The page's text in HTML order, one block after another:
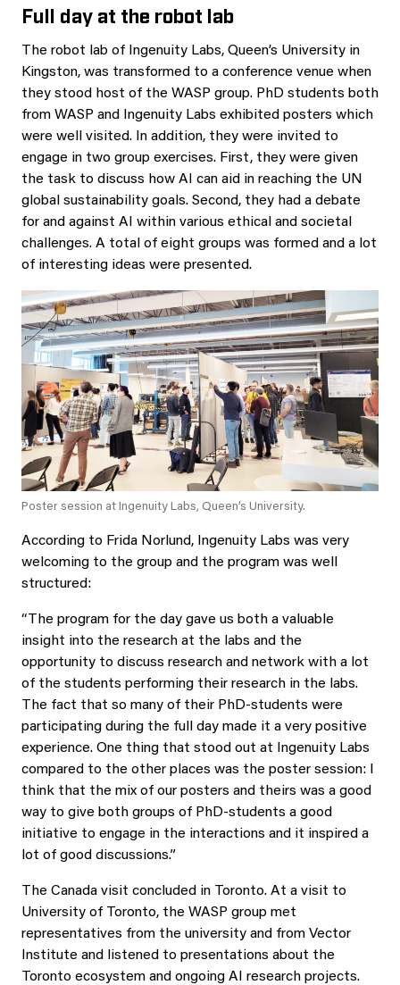
Full day at the robot lab
The robot lab of Ingenuity Labs, Queen’s University in
Kingston, was transformed to a conference venue when
they stood host of the WASP group. PhD students both
from WASP and Ingenuity Labs exhibited posters which
were well visited. In addition, they were invited to
engage in two group exercises. First, they were given
the task to discuss how AI can aid in reaching the UN
global sustainability goals. Second, they had a debate
for and against AI within various ethical and societal
challenges. A total of eight groups was formed and a lot
of interesting ideas were presented.
Poster session at Ingenuity Labs, Queen’s University.
According to Frida Norlund, Ingenuity Labs was very
welcoming to the group and the program was well
structured:
“The program for the day gave us both a valuable
insight into the research at the labs and the
opportunity to discuss research and network with a lot
of the students performing their research in the labs.
The fact that so many of their PhD-students were
participating during the full day made it a very positive
experience. One thing that stood out at Ingenuity Labs
compared to the other places was the poster session: I
think that the mix of our posters and theirs was a good
way to give both groups of PhD-students a good
initiative to engage in the interactions and it inspired a
lot of good discussions.”
The Canada visit concluded in Toronto. At a visit to
University of Toronto, the WASP group met
representatives from the university and from Vector
Institute and listened to presentations about the
Toronto ecosystem and ongoing AI research projects.